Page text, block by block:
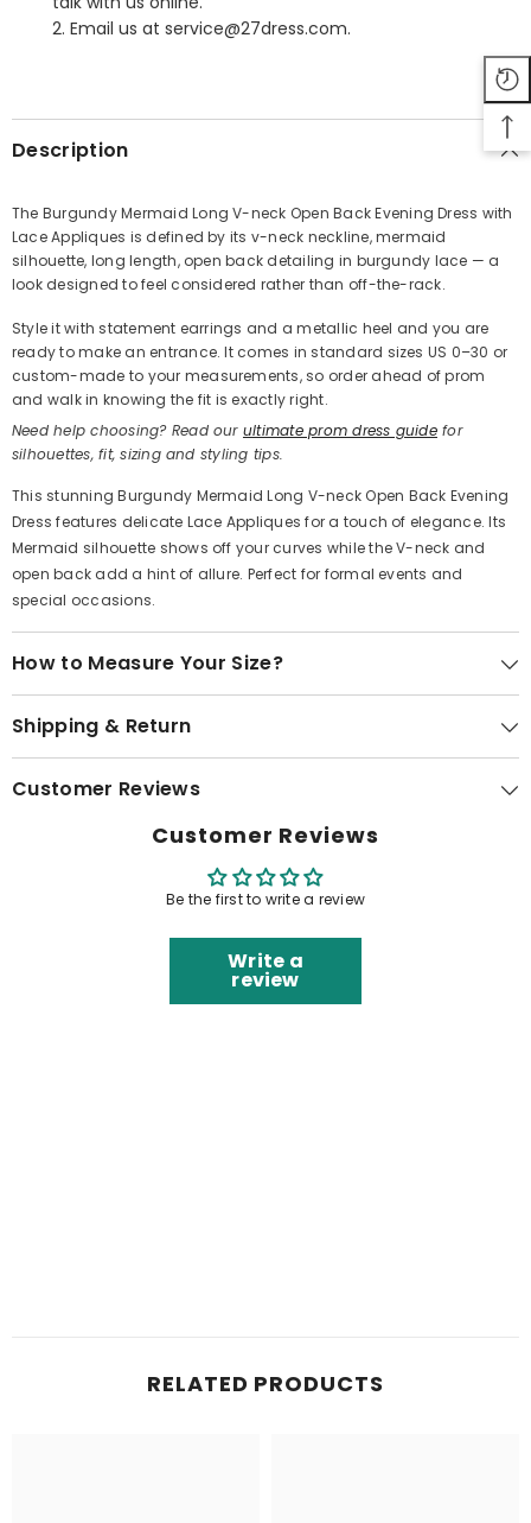
Share
2. Email us at service@27dress.com.
Description
The Burgundy Mermaid Long V-neck Open Back Evening Dress with
Lace Appliques is defined by its v-neck neckline, mermaid
silhouette, long length, open back detailing in burgundy lace — a
look designed to feel considered rather than off-the-rack.
Style it with statement earrings and a metallic heel and you are
ready to make an entrance. It comes in standard sizes US 0–30 or
custom-made to your measurements, so order ahead of prom
and walk in knowing the fit is exactly right.
Need help choosing? Read our ultimate prom dress guidefor
silhouettes, fit, sizing and styling tips.
This stunning Burgundy Mermaid Long V-neck Open Back Evening
Dress features delicate Lace Appliques for a touch of elegance. Its
Mermaid silhouette shows off your curves while the V-neck and
open back add a hint of allure. Perfect for formal events and
special occasions.
How to Measure Your Size?
Shipping & Return
Customer Reviews
Customer Reviews
Be the first to write a review
Write a
review
RELATED PRODUCTS